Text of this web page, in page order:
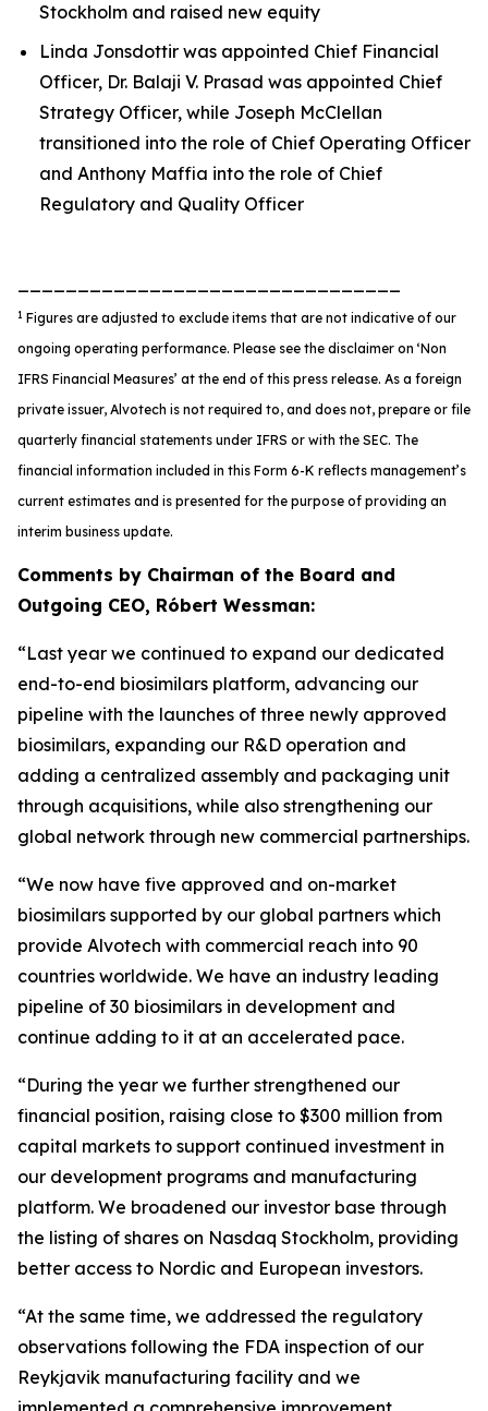
Stockholm and raised new equity
Linda Jonsdottir was appointed Chief Financial
Officer, Dr. Balaji V. Prasad was appointed Chief
Strategy Officer, while Joseph McClellan
transitioned into the role of Chief Operating Officer
and Anthony Maffia into the role of Chief
Regulatory and Quality Officer
1 Figures are adjusted to exclude items that are not indicative of our
ongoing operating performance. Please see the disclaimer on ‘Non
IFRS Financial Measures’ at the end of this press release. As a foreign
private issuer, Alvotech is not required to, and does not, prepare or file
quarterly financial statements under IFRS or with the SEC. The
financial information included in this Form 6-K reflects management’s
current estimates and is presented for the purpose of providing an
interim business update.
Comments by Chairman of the Board and
Outgoing CEO, Róbert Wessman:
“Last year we continued to expand our dedicated
end-to-end biosimilars platform, advancing our
pipeline with the launches of three newly approved
biosimilars, expanding our R&D operation and
adding a centralized assembly and packaging unit
through acquisitions, while also strengthening our
global network through new commercial partnerships.
“We now have five approved and on-market
biosimilars supported by our global partners which
provide Alvotech with commercial reach into 90
countries worldwide. We have an industry leading
pipeline of 30 biosimilars in development and
continue adding to it at an accelerated pace.
“During the year we further strengthened our
financial position, raising close to $300 million from
capital markets to support continued investment in
our development programs and manufacturing
platform. We broadened our investor base through
the listing of shares on Nasdaq Stockholm, providing
better access to Nordic and European investors.
“At the same time, we addressed the regulatory
observations following the FDA inspection of our
Reykjavik manufacturing facility and we